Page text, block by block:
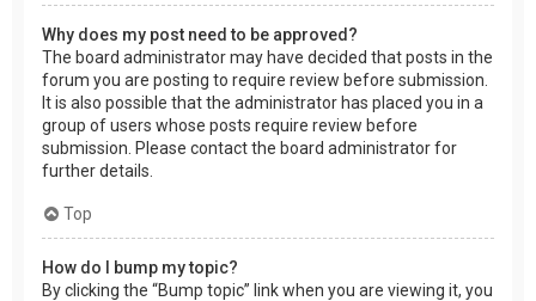
Why does my post need to be approved?
The board administrator may have decided that posts in the
forum you are posting to require review before submission.
It is also possible that the administrator has placed you in a
group of users whose posts require review before
submission. Please contact the board administrator for
further details.
Top
How do I bump my topic?
By clicking the “Bump topic” link when you are viewing it, you